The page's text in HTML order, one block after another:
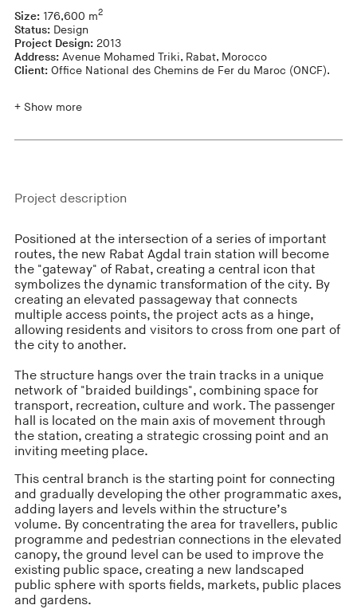
Size:176,600 m2
Status:Design
Project Design:2013
Address:Avenue Mohamed Triki, Rabat, Morocco
Client:Office National des Chemins de Fer du Maroc (ONCF).
+ Show more
Project description
Positioned at the intersection of a series of important
routes, the new Rabat Agdal train station will become
the "gateway" of Rabat, creating a central icon that
symbolizes the dynamic transformation of the city. By
creating an elevated passageway that connects
multiple access points, the project acts as a hinge,
allowing residents and visitors to cross from one part of
the city to another.
The structure hangs over the train tracks in a unique
network of "braided buildings", combining space for
transport, recreation, culture and work. The passenger
hall is located on the main axis of movement through
the station, creating a strategic crossing point and an
inviting meeting place.
This central branch is the starting point for connecting
and gradually developing the other programmatic axes,
adding layers and levels within the structure’s
volume. By concentrating the area for travellers, public
programme and pedestrian connections in the elevated
canopy, the ground level can be used to improve the
existing public space, creating a new landscaped
public sphere with sports fields, markets, public places
and gardens.